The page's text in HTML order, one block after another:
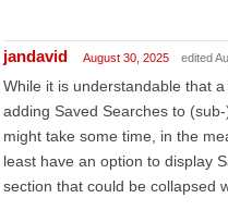
jandavid August 30, 2025 edited
While it is understandable that
adding Saved Searches to
might take some time, in the
least have an option to display
section that could be collapsed